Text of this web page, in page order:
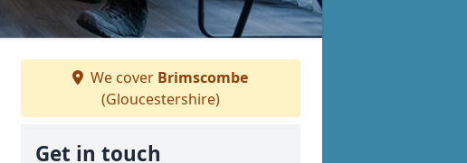
We cover Brimscombe
(Gloucestershire)
Get in touch